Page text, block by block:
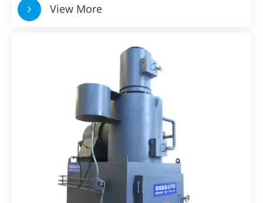
View More